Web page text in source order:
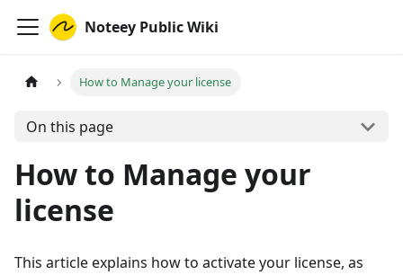
Noteey Public Wiki
How to Manage your license
On this page
How to Manage your
license
This article explains how to activate your license, as